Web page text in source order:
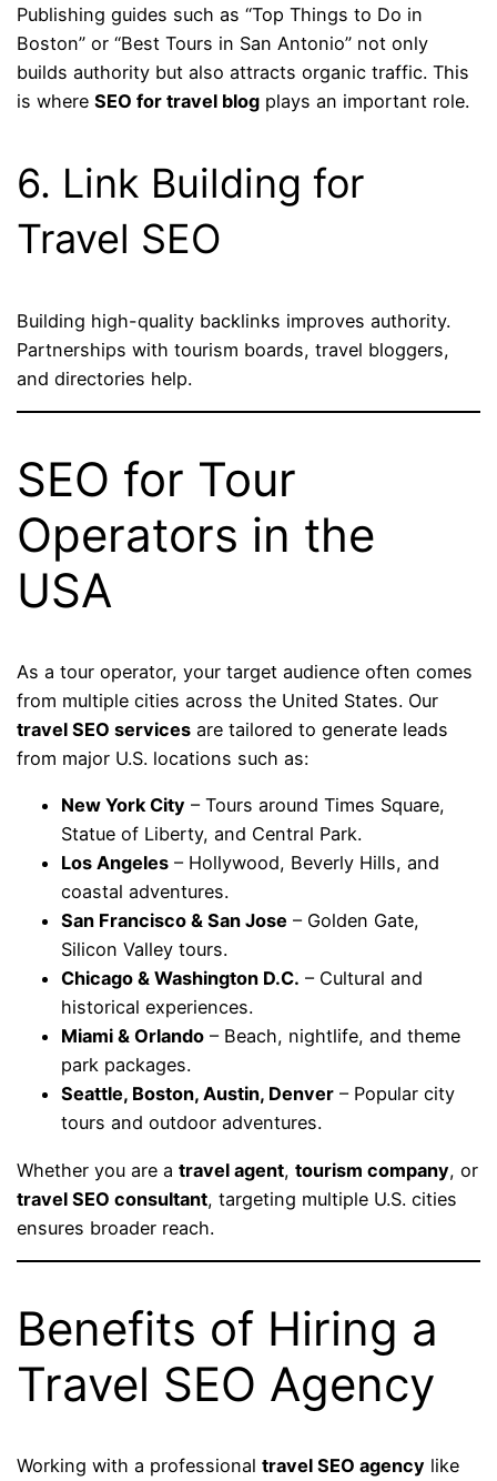
Publishing guides such as “Top Things to Do in
Boston” or “Best Tours in San Antonio” not only
builds authority but also attracts organic traffic. This
is whereSEO for travel blog plays an important role.
6. Link Building for
Travel SEO
Building high-quality backlinks improves authority.
Partnerships with tourism boards, travel bloggers,
and directories help.
SEO for Tour
Operators in the
USA
As a tour operator, your target audience often comes
from multiple cities across the United States. Our
travel SEO services are tailored to generate leads
from major U.S. locations such as:
New York City – Tours around Times Square,
Statue of Liberty, and Central Park.
Los Angeles – Hollywood, Beverly Hills, and
coastal adventures.
San Francisco & San Jose – Golden Gate,
Silicon Valley tours.
Chicago & Washington D.C. – Cultural and
historical experiences.
Miami & Orlando – Beach, nightlife, and theme
park packages.
Seattle, Boston, Austin, Denver – Popular city
tours and outdoor adventures.
Whether you are atravel agent,tourism company, or
travel SEO consultant, targeting multiple U.S. cities
ensures broader reach.
Benefits of Hiring a
Travel SEO Agency
Working with a professionaltravel SEO agency like